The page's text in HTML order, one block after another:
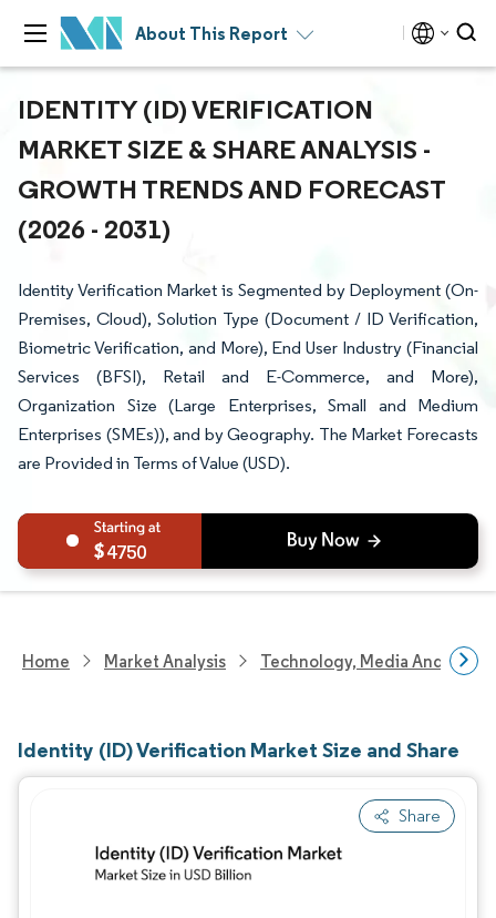
About This Report
IDENTITY (ID) VERIFICATION
MARKET SIZE & SHARE ANALYSIS -
GROWTH TRENDS AND FORECAST
(2026 - 2031)
Identity Verification Market is Segmented by Deployment (On-
Premises, Cloud), Solution Type (Document / ID Verification,
Biometric Verification, and More), End User Industry (Financial
Services (BFSI), Retail and E-Commerce, and More),
Organization Size (Large Enterprises, Small and Medium
Enterprises (SMEs)), and by Geography. The Market Forecasts
are Provided in Terms of Value (USD).
4750
Home Market Analysis Technology, Media And
Identity (ID) Verification Market Size and Share
Share